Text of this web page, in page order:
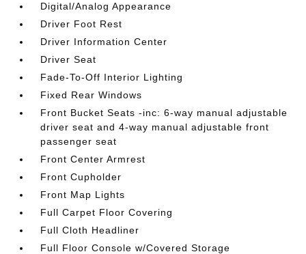
Digital/Analog Appearance
Driver Foot Rest
Driver Information Center
Driver Seat
Fade-To-Off Interior Lighting
Fixed Rear Windows
Front Bucket Seats -inc: 6-way manual adjustable
driver seat and 4-way manual adjustable front
passenger seat
Front Center Armrest
Front Cupholder
Front Map Lights
Full Carpet Floor Covering
Full Cloth Headliner
Full Floor Console w/Covered Storage